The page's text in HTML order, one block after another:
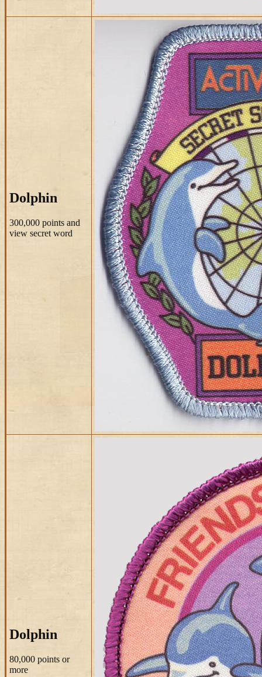
Dolphin
300,000 points and
view secret word
Dolphin
80,000 points or
more